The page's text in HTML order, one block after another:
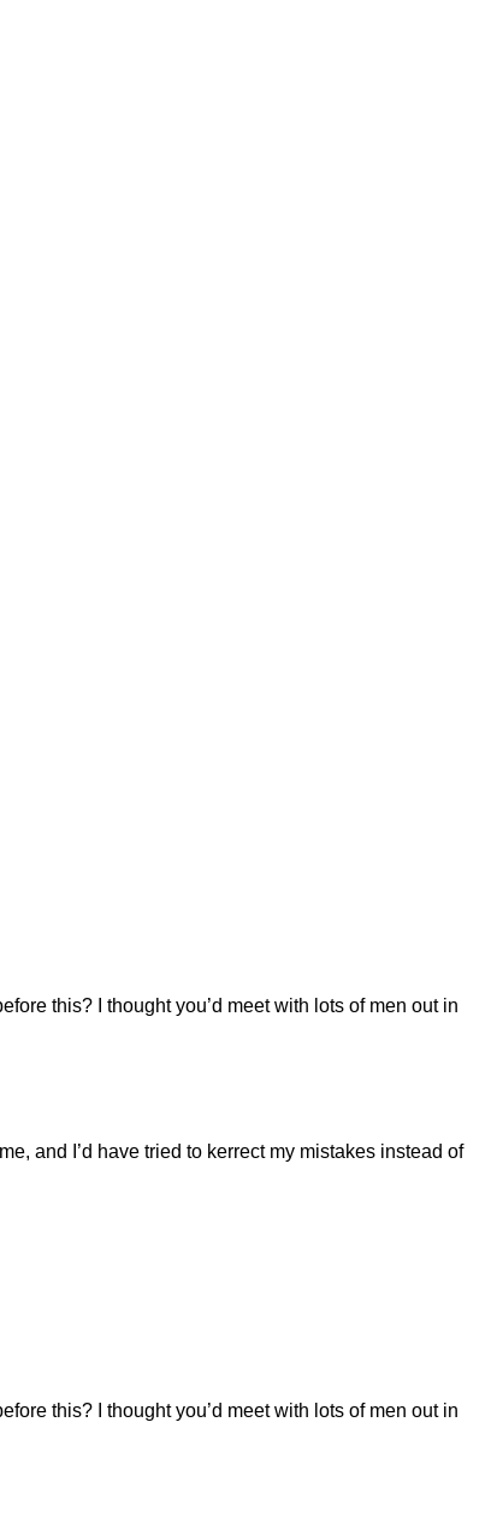
this? I thought you’d meet with lots of men out in
and I’d have tried to kerrect my mistakes instead of
this? I thought you’d meet with lots of men out in